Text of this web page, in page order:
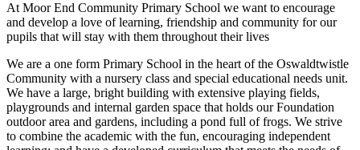
At Moor End Community Primary School we want to encourage
and develop a love of learning, friendship and community for our
pupils that will stay with them throughout their lives
We are a one form Primary School in the heart of the Oswaldtwistle
Community with a nursery class and special educational needs unit.
We have a large, bright building with extensive playing fields,
playgrounds and internal garden space that holds our Foundation
outdoor area and gardens, including a pond full of frogs. We strive
to combine the academic with the fun, encouraging independent